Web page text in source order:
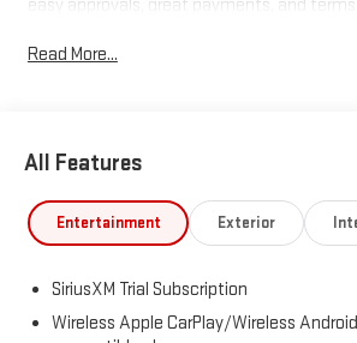
easy approvals, great payments, and
regret buying a new 2026 GMC Sierra 1500
AUXILIARY EXTERNAL TRANSMISSION OIL
SUNROOF, POWER Generic Sun/Moonroof
COOLING, EXTERNAL ENGINE OIL COOLER
Gasoline Fuel ALTERNATOR, 170 AMPS
WHITE *Note - For third party
Read More...
All Features
Entertainment Exterior
SiriusXM Trial Subscription
Wireless Apple CarPlay/Wireless